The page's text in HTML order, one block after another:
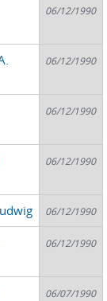
06/12/1990
06/12/1990
06/12/1990
06/12/1990
06/12/1990
06/12/1990
06/07/1990